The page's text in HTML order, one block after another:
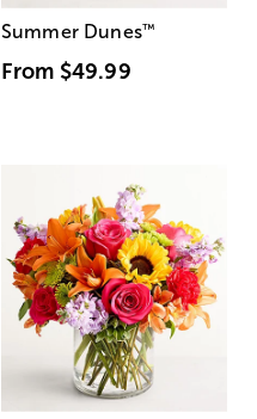
Summer Dunes™
From $49.99